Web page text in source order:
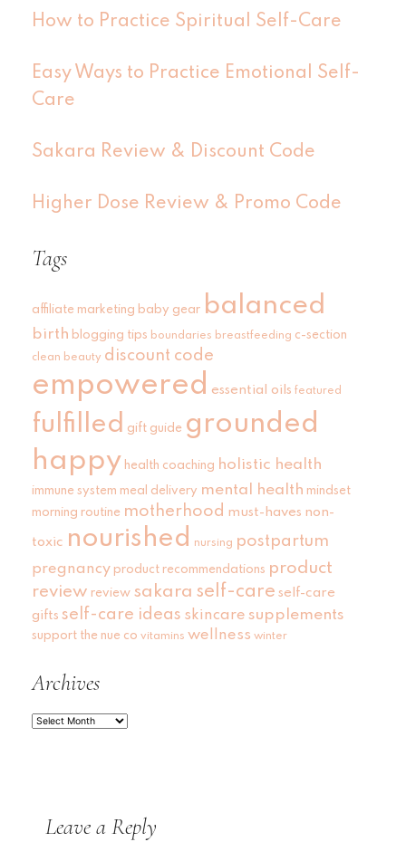
How to Practice Spiritual Self-Care
Easy Ways to Practice Emotional Self-
Care
Sakara Review & Discount Code
Higher Dose Review & Promo Code
Tags
affiliate marketing baby gear balanced
birth blogging tips boundaries breastfeeding c-section
clean beauty discount code
empowered essential oils featured
fulfilled gift guide grounded
happy health coaching holistic health
immune system meal delivery mental health mindset
morning routine motherhood must-haves non-
toxic nourished nursing postpartum
pregnancy product recommendations product
review review sakara self-care self-care
gifts self-care ideas skincare supplements
support the nue co vitamins wellness winter
Archives
Archives
Leave a Reply